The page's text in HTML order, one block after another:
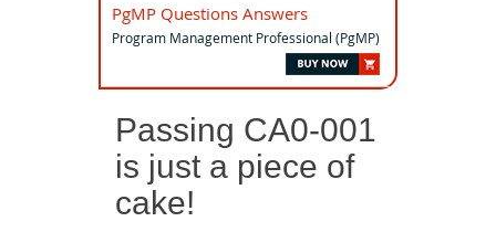
PgMP Questions Answers
Program Management Professional (PgMP)
Passing CA0-001
is just a piece of
cake!